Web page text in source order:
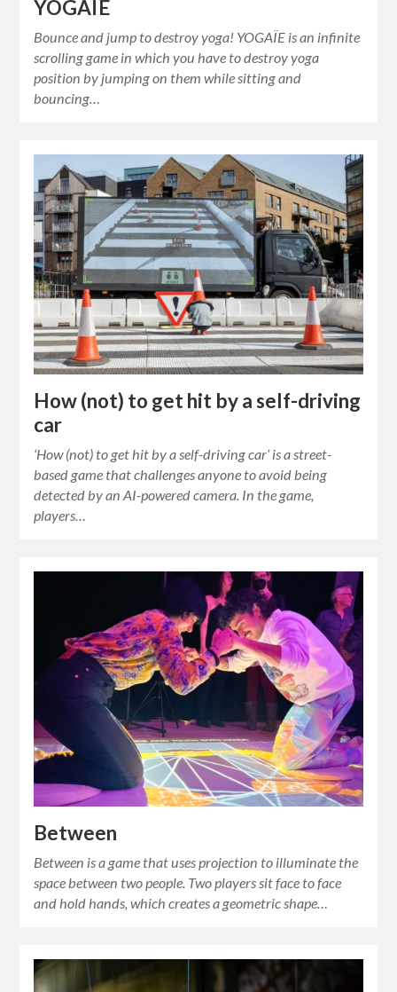
YOGAÏE
Bounce and jump to destroy yoga! YOGAÏE is an infinite
scrolling game in which you have to destroy yoga
position by jumping on them while sitting and
bouncing…
How (not) to get hit by a self-driving
car
‘How (not) to get hit by a self-driving car’ is a street-
based game that challenges anyone to avoid being
detected by an AI-powered camera. In the game,
players…
Between
Between is a game that uses projection to illuminate the
space between two people. Two players sit face to face
and hold hands, which creates a geometric shape…